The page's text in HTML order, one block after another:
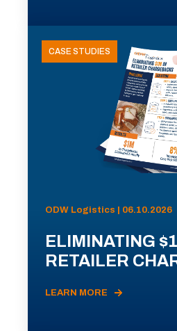
CASE STUDIES
ODW Logistics | 06.10.2026
ELIMINATING
RETAILER
LEARN MORE